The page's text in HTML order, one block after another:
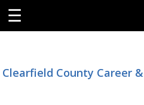
☰
Clearfield County Career